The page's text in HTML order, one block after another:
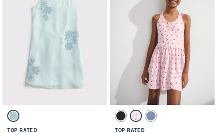
Activating this element will cause content on the page to be updated.
floral embroidered mini dress swatches
Turquoise swatch
TOP RATED
Activating this element will cause
ypb wrap mini dress swatches
Black swatch
Light Pink Pattern swatch
Blue swatch
TOP RATED